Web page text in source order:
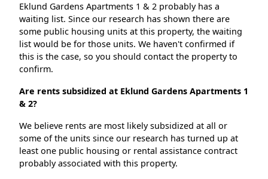
Eklund Gardens Apartments 1 & 2 probably has a
waiting list. Since our research has shown there are
some public housing units at this property, the waiting
list would be for those units. We haven't confirmed if
this is the case, so you should contact the property to
confirm.
Are rents subsidized at Eklund Gardens Apartments 1
& 2?
We believe rents are most likely subsidized at all or
some of the units since our research has turned up at
least one public housing or rental assistance contract
probably associated with this property.